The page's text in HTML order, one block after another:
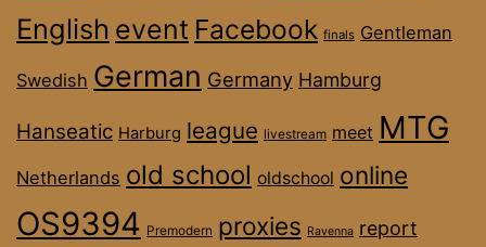
English event Facebook finals Gentleman
Swedish German Germany Hamburg
Hanseatic Harburg league livestream meet MTG
Netherlands old school oldschool online
OS9394 Premodern proxies Ravenna report